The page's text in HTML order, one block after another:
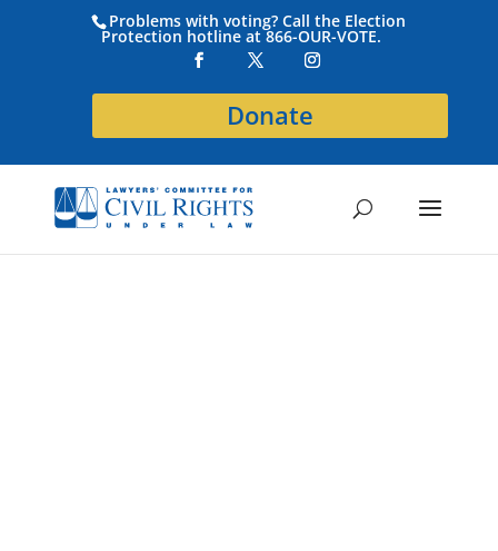
Problems with voting? Call the Election
Protection hotline at 866-OUR-VOTE.
Donate